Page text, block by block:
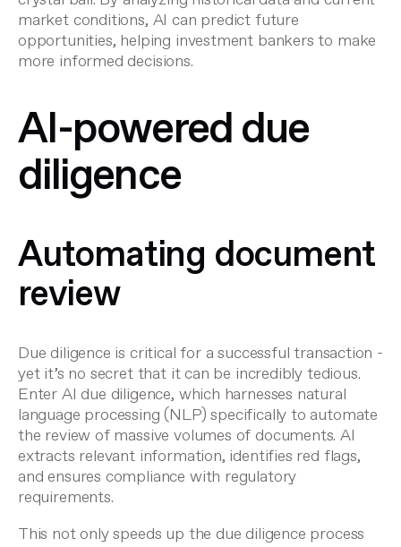
market conditions, AI can predict future
opportunities, helping investment bankers to make
more informed decisions.
AI-powered due
diligence
Automating document
review
Due diligence is critical for a successful transaction -
yet it’s no secret that it can be incredibly tedious.
Enter AI due diligence, which harnesses natural
language processing (NLP) specifically to automate
the review of massive volumes of documents. AI
extracts relevant information, identifies red flags,
and ensures compliance with regulatory
requirements.
This not only speeds up the due diligence process